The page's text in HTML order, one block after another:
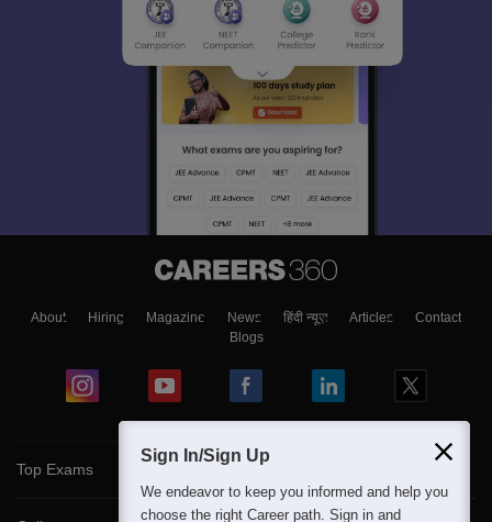
About Hiring Magazine News हिंदी न्यूज़ Articles
Contact
Blogs
Top Exams
Sign In/Sign Up
We endeavor to keep you informed and help you
choose the right Career path. Sign in and